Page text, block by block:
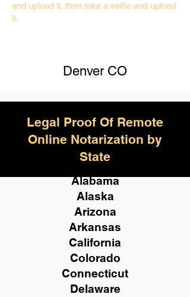
and upload it, then take a selfie and upload
it.
Denver CO
Alabama
Alaska
Arizona
Arkansas
California
Colorado
Connecticut
Delaware
Legal Proof Of Remote
Online Notarization by
State